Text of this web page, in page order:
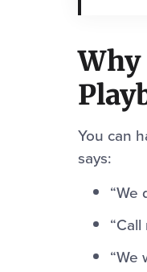
Why
You can
says:
“We
“We